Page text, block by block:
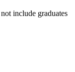
include graduates